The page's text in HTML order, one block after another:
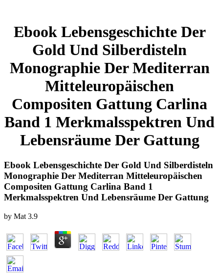
Ebook Lebensgeschichte Der
Gold Und Silberdisteln
Monographie Der Mediterran
Mitteleuropäischen
Compositen Gattung Carlina
Band 1 Merkmalsspektren Und
Lebensräume Der Gattung
Ebook Lebensgeschichte Der Gold Und Silberdisteln
Monographie Der Mediterran Mitteleuropäischen
Compositen Gattung Carlina Band 1
Merkmalsspektren Und Lebensräume Der Gattung
by Mat 3.9